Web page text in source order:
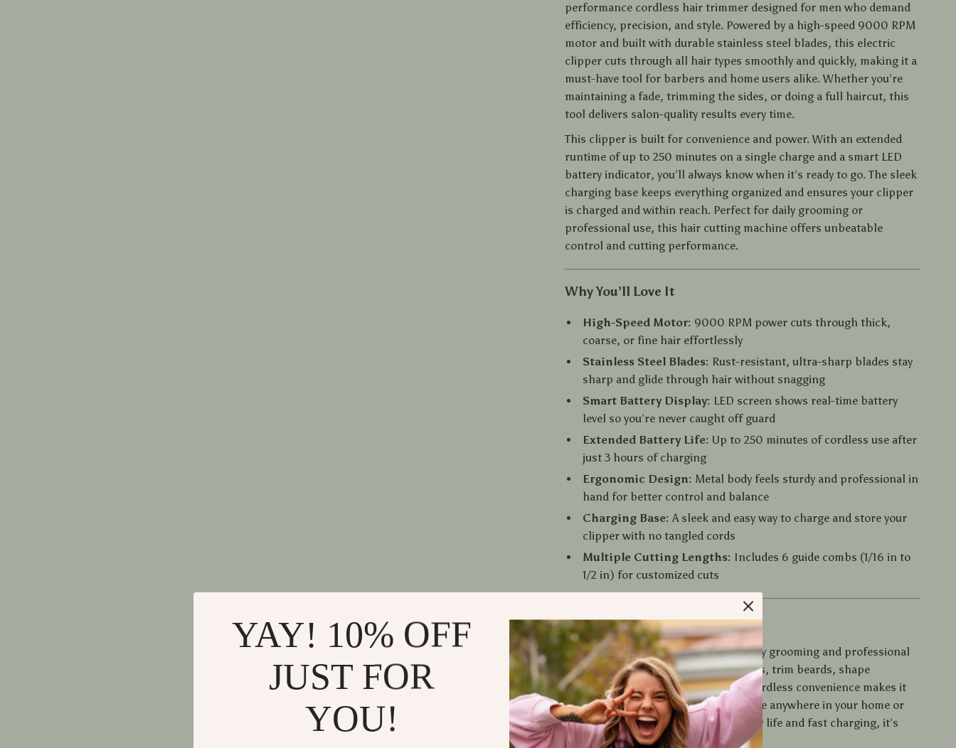
performance cordless hair trimmer designed for men who demand
efficiency, precision, and style. Powered by a high-speed 9000 RPM
motor and built with durable stainless steel blades, this electric
clipper cuts through all hair types smoothly and quickly, making it a
must-have tool for barbers and home users alike. Whether you’re
maintaining a fade, trimming the sides, or doing a full haircut, this
tool delivers salon-quality results every time.
This clipper is built for convenience and power. With an extended
runtime of up to 250 minutes on a single charge and a smart LED
battery indicator, you’ll always know when it’s ready to go. The sleek
charging base keeps everything organized and ensures your clipper
is charged and within reach. Perfect for daily grooming or
professional use, this hair cutting machine offers unbeatable
control and cutting performance.
Why You’ll Love It
High-Speed Motor: 9000 RPM power cuts through thick,
coarse, or fine hair effortlessly
Stainless Steel Blades: Rust-resistant, ultra-sharp blades stay
sharp and glide through hair without snagging
Smart Battery Display: LED screen shows real-time battery
level so you’re never caught off guard
Extended Battery Life: Up to 250 minutes of cordless use after
just 3 hours of charging
Ergonomic Design: Metal body feels sturdy and professional in
hand for better control and balance
Charging Base: A sleek and easy way to charge and store your
clipper with no tangled cords
Multiple Cutting Lengths: Includes 6 guide combs (1/16 in to
1/2 in) for customized cuts
When to Use It
This hair trimmer is ideal for both daily grooming and professional
haircuts. Use it to maintain clean fades, trim beards, shape
sideburns, or give a full haircut. Its cordless convenience makes it
perfect for on-the-go touch-ups or use anywhere in your home or
barbershop. With long-lasting battery life and fast charging, it’s
always ready when you are.
YAY! 10% OFF
JUST FOR
YOU!